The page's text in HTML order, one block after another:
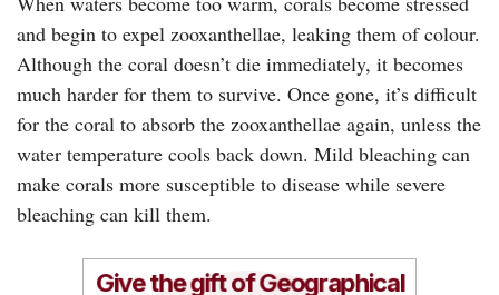
and begin to expel zooxanthellae, leaking them of colour.
Although the coral doesn’t die immediately, it becomes
much harder for them to survive. Once gone, it’s difficult
for the coral to absorb the zooxanthellae again, unless the
water temperature cools back down. Mild bleaching can
make corals more susceptible to disease while severe
bleaching can kill them.